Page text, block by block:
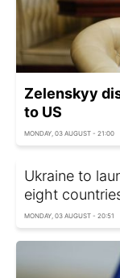
Zelenskyy
to US
MONDAY, 03 AUGUST - 21:00
Ukraine to
eight
MONDAY, 03 AUGUST - 20:51